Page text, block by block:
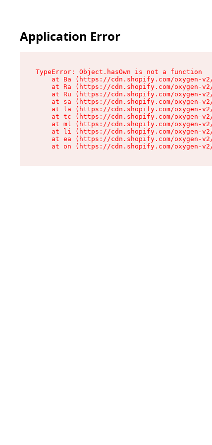
Application Error
TypeError: Object.hasOwn is not a function
at Ba (https://cdn.shopify.com/oxygen-
at Ra (https://cdn.shopify.com/oxygen-
at Ru (https://cdn.shopify.com/oxygen-
at sa (https://cdn.shopify.com/oxygen-
at la (https://cdn.shopify.com/oxygen-
at tc (https://cdn.shopify.com/oxygen-
at ml (https://cdn.shopify.com/oxygen-
at li (https://cdn.shopify.com/oxygen-
at ea (https://cdn.shopify.com/oxygen-
at on (https://cdn.shopify.com/oxygen-